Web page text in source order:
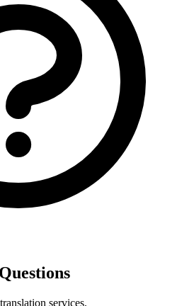
services.